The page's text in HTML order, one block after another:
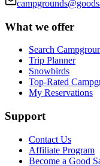
What we offer
Search
Trip Planner
Snowbirds
Top-Rated
My Reservations
Support
Contact Us
Affiliate Program
Become a Good